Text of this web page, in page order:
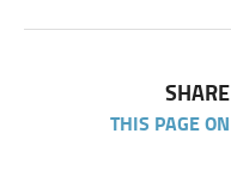
SHARE
THIS PAGE ON